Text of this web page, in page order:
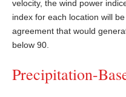
velocity, the wind power
index for each location will
agreement that would
below 90.
Precipitation-